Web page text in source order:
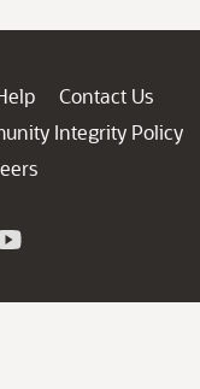
Contact Us
Integrity Policy